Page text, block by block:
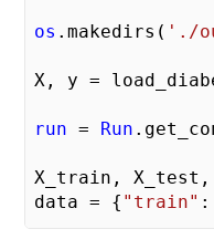
os .makedirs( './
X, y =
run = Run
X_train,
data = { "train"